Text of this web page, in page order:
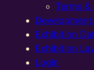
Terms
Exhibition
Exhibition
Login